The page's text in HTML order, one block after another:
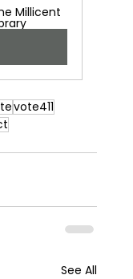
Millicent
vote411
See All